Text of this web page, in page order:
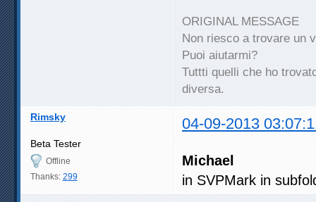
ORIGINAL MESSAGE
Non riesco a trovare un
Puoi aiutarmi?
Tuttti quelli che ho
diversa.
Rimsky 04-09-2013
Beta Tester
Offline
Thanks: 299
Michael
in SVPMark in